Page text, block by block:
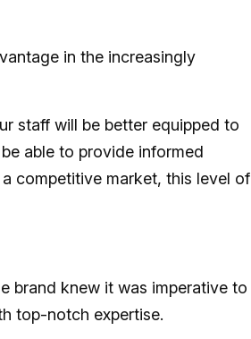
in the increasingly
staff will be better equipped to
able to provide informed
competitive market, this level of
brand knew it was imperative to
top-notch expertise.